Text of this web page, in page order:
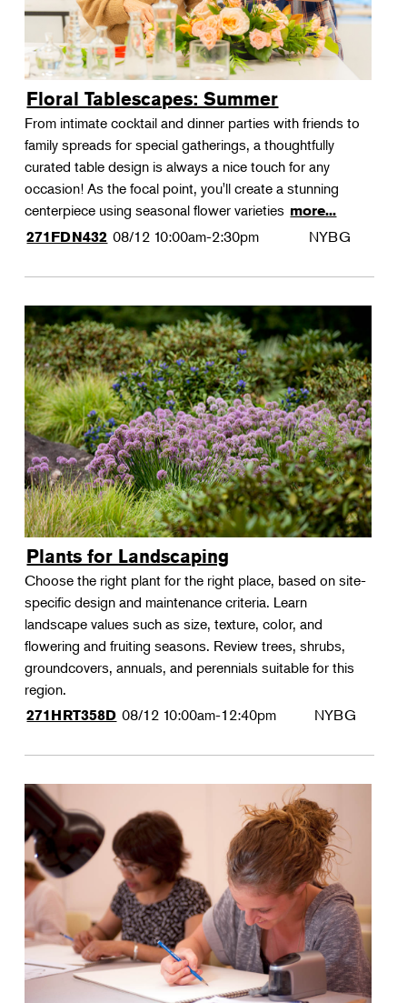
Floral Tablescapes: Summer
From intimate cocktail and dinner parties with friends to
family spreads for special gatherings, a thoughtfully
curated table design is always a nice touch for any
occasion! As the focal point, you'll create a stunning
centerpiece using seasonal flower varieties more...
271FDN432 08/12 10:00am-2:30pm NYBG
Plants for Landscaping
Choose the right plant for the right place, based on site-
specific design and maintenance criteria. Learn
landscape values such as size, texture, color, and
flowering and fruiting seasons. Review trees, shrubs,
groundcovers, annuals, and perennials suitable for this
region.
271HRT358D 08/12 10:00am-12:40pm NYBG